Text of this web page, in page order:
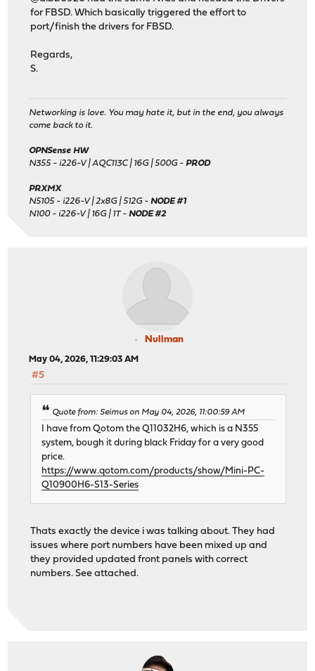
for FBSD. Which basically triggered the effort to
port/finish the drivers for FBSD.
Regards,
S.
Networking is love. You may hate it, but in the end, you always
come back to it.
OPNSense HW
N355 - i226-V | AQC113C | 16G | 500G -PROD
PRXMX
N5105 - i226-V | 2x8G | 512G -NODE #1
N100 - i226-V | 16G | 1T -NODE #2
Nullman
May 04, 2026, 11:29:03 AM
#5
Quote from: Seimus on May 04, 2026, 11:00:59 AM
I have from Qotom the Q11032H6, which is a N355
system, bough it during black Friday for a very good
price.
https://www.qotom.com/products/show/Mini-PC-
Q10900H6-S13-Series
Thats exactly the device i was talking about. They had
issues where port numbers have been mixed up and
they provided updated front panels with correct
numbers. See attached.